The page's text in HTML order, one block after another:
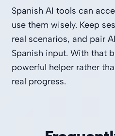
Spanish AI tools can
use them wisely. Keep
real scenarios, and pair
Spanish input. With that
powerful helper rather
real progress.